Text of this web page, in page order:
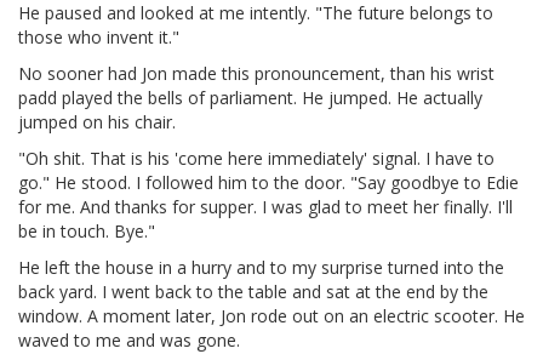
He paused and looked at me intently. "The future belongs to
those who invent it."
No sooner had Jon made this pronouncement, than his wrist
padd played the bells of parliament. He jumped. He actually
jumped on his chair.
"Oh shit. That is his 'come here immediately' signal. I have to
go." He stood. I followed him to the door. "Say goodbye to Edie
for me. And thanks for supper. I was glad to meet her finally. I'll
be in touch. Bye."
He left the house in a hurry and to my surprise turned into the
back yard. I went back to the table and sat at the end by the
window. A moment later, Jon rode out on an electric scooter. He
waved to me and was gone.